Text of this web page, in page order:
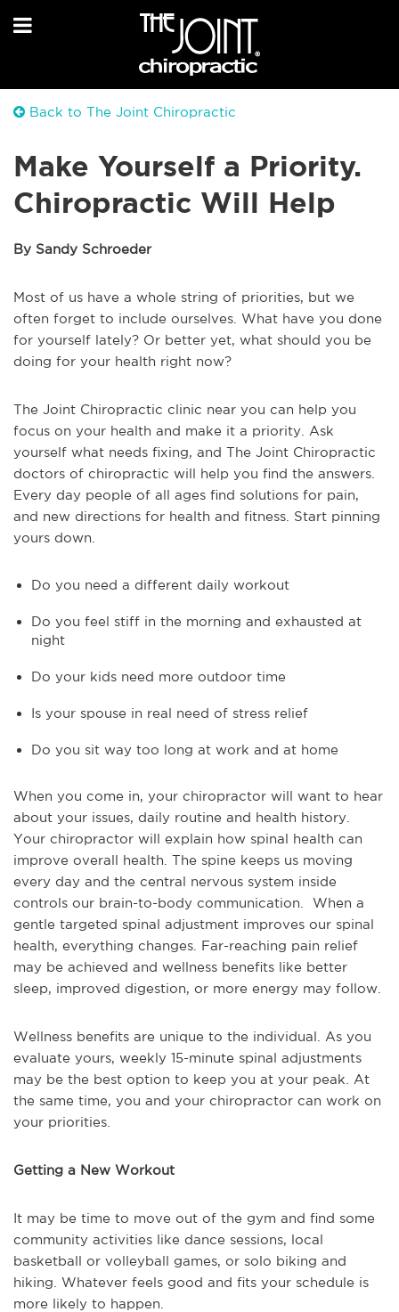
Back to The Joint Chiropractic
Make Yourself a Priority.
Chiropractic Will Help
By Sandy Schroeder
Most of us have a whole string of priorities, but we
often forget to include ourselves. What have you done
for yourself lately? Or better yet, what should you be
doing for your health right now?
The Joint Chiropractic clinic near you can help you
focus on your health and make it a priority. Ask
yourself what needs fixing, and The Joint Chiropractic
doctors of chiropractic will help you find the answers.
Every day people of all ages find solutions for pain,
and new directions for health and fitness. Start pinning
yours down.
Do you need a different daily workout
Do you feel stiff in the morning and exhausted at
night
Do your kids need more outdoor time
Is your spouse in real need of stress relief
Do you sit way too long at work and at home
When you come in, your chiropractor will want to hear
about your issues, daily routine and health history.
Your chiropractor will explain how spinal health can
improve overall health. The spine keeps us moving
every day and the central nervous system inside
controls our brain-to-body communication. When a
gentle targeted spinal adjustment improves our spinal
health, everything changes. Far-reaching pain relief
may be achieved and wellness benefits like better
sleep, improved digestion, or more energy may follow.
Wellness benefits are unique to the individual. As you
evaluate yours, weekly 15-minute spinal adjustments
may be the best option to keep you at your peak. At
the same time, you and your chiropractor can work on
your priorities.
Getting a New Workout
It may be time to move out of the gym and find some
community activities like dance sessions, local
basketball or volleyball games, or solo biking and
hiking. Whatever feels good and fits your schedule is
more likely to happen.